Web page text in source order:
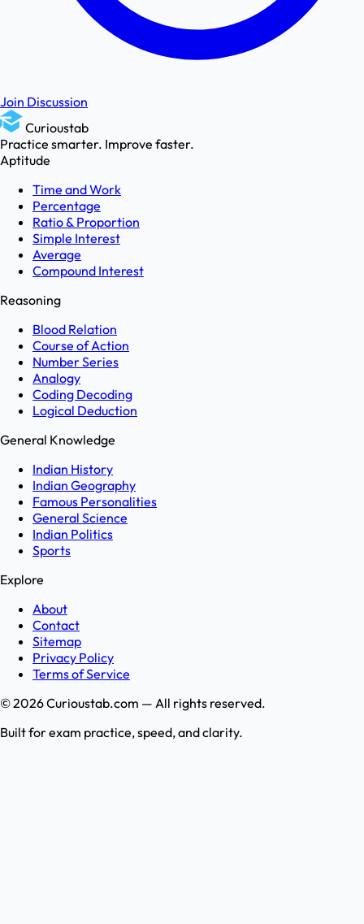
Join Discussion
Curioustab
Practice smarter. Improve faster.
Aptitude
Time and Work
Percentage
Ratio & Proportion
Simple Interest
Average
Compound Interest
Reasoning
Blood Relation
Course of Action
Number Series
Analogy
Coding Decoding
Logical Deduction
General Knowledge
Indian History
Indian Geography
Famous Personalities
General Science
Indian Politics
Sports
Explore
About
Contact
Sitemap
Privacy Policy
Terms of Service
©2026Curioustab.com — All rights reserved.
Built for exam practice, speed, and clarity.